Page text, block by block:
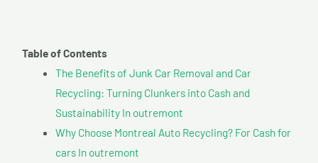
Table of Contents
The Benefits of Junk Car Removal and Car
Recycling: Turning Clunkers into Cash and
Sustainability In outremont
Why Choose Montreal Auto Recycling? For Cash for
cars In outremont